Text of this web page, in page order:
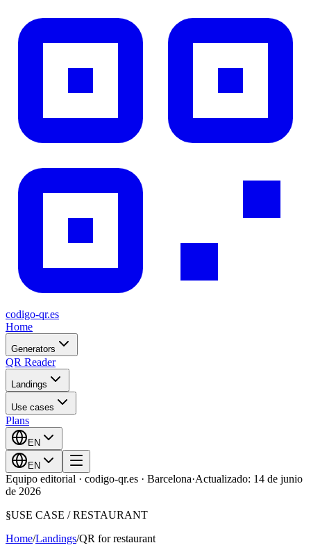
codigo-qr.es
Home
Generators
QR Reader
Landings
Use cases
Plans
EN
EN
Equipo editorial · codigo-qr.es · Barcelona·Actualizado: 14 de junio
de 2026
§USE CASE /RESTAURANT
Home/Landings/QR for restaurant